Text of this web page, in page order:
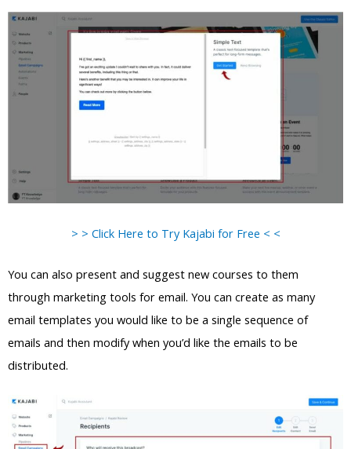
> > Click Here to Try Kajabi for Free < <
You can also present and suggest new courses to them
through marketing tools for email. You can create as many
email templates you would like to be a single sequence of
emails and then modify when you’d like the emails to be
distributed.